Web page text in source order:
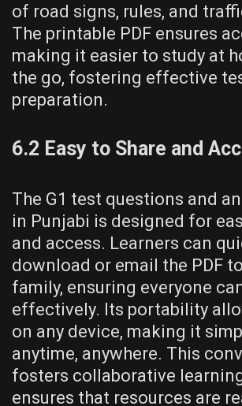
of road signs, rules, and
The printable PDF ensures
making it easier to study at
the go, fostering effective
preparation.
6.2 Easy to Share and
The G1 test questions and
in Punjabi is designed for
and access. Learners can
download or email the PDF
family, ensuring everyone
effectively. Its portability
on any device, making it
anytime, anywhere. This
fosters collaborative
ensures that resources are